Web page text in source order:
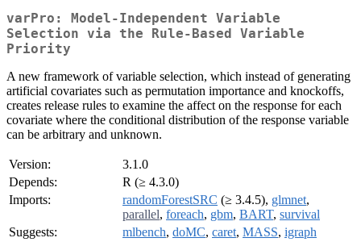
varPro: Model-Independent Variable
Selection via the Rule-Based Variable
Priority
A new framework of variable selection, which instead of generating
artificial covariates such as permutation importance and knockoffs,
creates release rules to examine the affect on the response for each
covariate where the conditional distribution of the response variable
can be arbitrary and unknown.
Version:
3.1.0
Depends:
R (≥ 4.3.0)
Imports:
randomForestSRC (≥ 3.4.5), glmnet,
parallel, foreach, gbm, BART, survival
Suggests:
mlbench, doMC, caret, MASS, igraph